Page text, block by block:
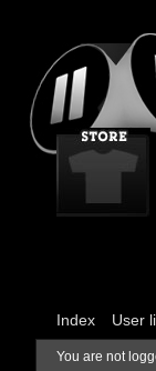
Index User
You are not